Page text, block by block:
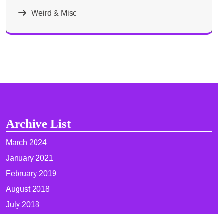
Weird & Misc
Archive List
March 2024
January 2021
February 2019
August 2018
July 2018